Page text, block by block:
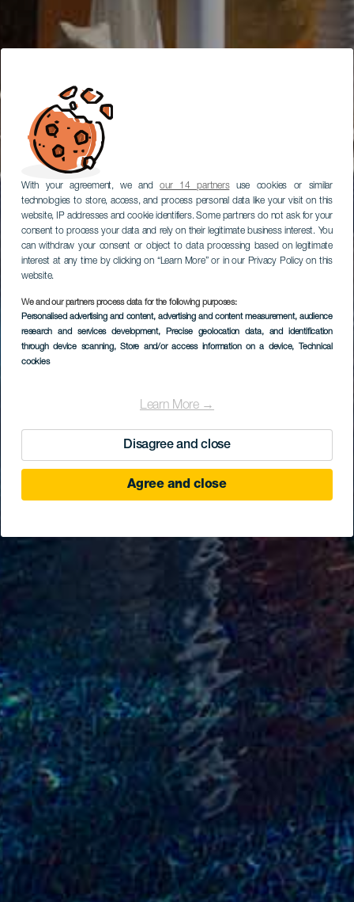
With your agreement, we andour 14 partnersuse cookies or similar
technologies to store, access, and process personal data like your visit on this
website, IP addresses and cookie identifiers. Some partners do not ask for your
consent to process your data and rely on their legitimate business interest. You
can withdraw your consent or object to data processing based on legitimate
interest at any time by clicking on “Learn More” or in our Privacy Policy on this
website.
We and our partners process data for the following purposes:
Personalised advertising and content, advertising and content measurement, audience
research and services development, Precise geolocation data, and identification
through device scanning, Store and/or access information on a device, Technical
cookies
Learn More →
Disagree and close
Agree and close